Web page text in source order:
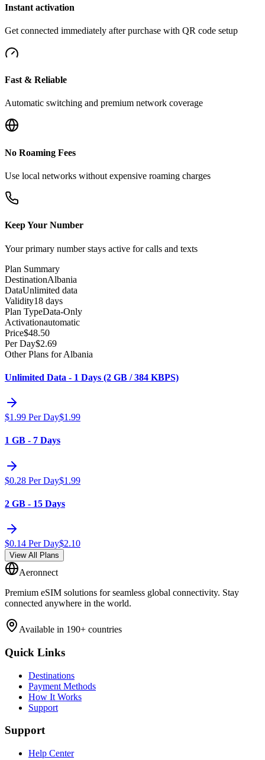
Instant activation
Get connected immediately after purchase with QR code setup
Fast & Reliable
Automatic switching and premium network coverage
No Roaming Fees
Use local networks without expensive roaming charges
Keep Your Number
Your primary number stays active for calls and texts
Plan Summary
DestinationAlbania
DataUnlimited data
Validity18 days
Plan TypeData-Only
Activationautomatic
Price$48.50
Per Day$2.69
Other Plans for Albania
Unlimited Data - 1 Days (2 GB / 384 KBPS)
$1.99 Per Day$1.99
1 GB - 7 Days
$0.28 Per Day$1.99
2 GB - 15 Days
$0.14 Per Day$2.10
View All Plans
Aeronnect
Premium eSIM solutions for seamless global connectivity. Stay
connected anywhere in the world.
Available in 190+ countries
Quick Links
Destinations
Payment Methods
How It Works
Support
Support
Help Center